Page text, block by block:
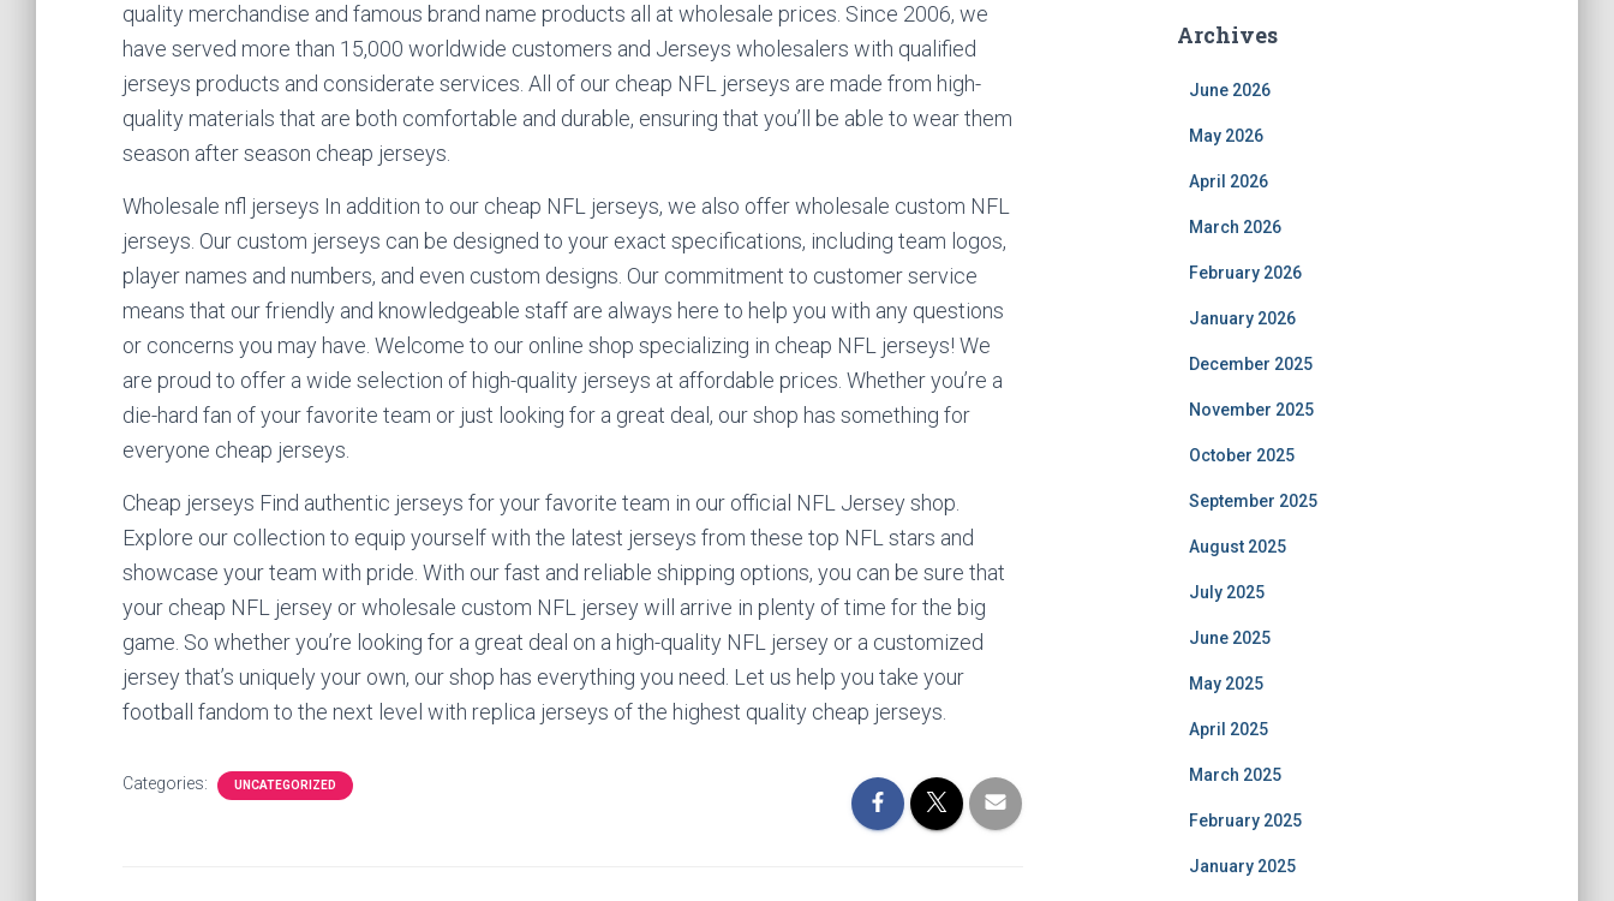
quality merchandise and famous brand name products all at wholesale prices. Since 2006, we
have served more than 15,000 worldwide customers and Jerseys wholesalers with qualified
jerseys products and considerate services. All of our cheap NFL jerseys are made from high-
quality materials that are both comfortable and durable, ensuring that you’ll be able to wear them
season after season cheap jerseys.
Wholesale nfl jerseys In addition to our cheap NFL jerseys, we also offer wholesale custom NFL
jerseys. Our custom jerseys can be designed to your exact specifications, including team logos,
player names and numbers, and even custom designs. Our commitment to customer service
means that our friendly and knowledgeable staff are always here to help you with any questions
or concerns you may have. Welcome to our online shop specializing in cheap NFL jerseys! We
are proud to offer a wide selection of high-quality jerseys at affordable prices. Whether you’re a
die-hard fan of your favorite team or just looking for a great deal, our shop has something for
everyone cheap jerseys.
Cheap jerseys Find authentic jerseys for your favorite team in our official NFL Jersey shop.
Explore our collection to equip yourself with the latest jerseys from these top NFL stars and
showcase your team with pride. With our fast and reliable shipping options, you can be sure that
your cheap NFL jersey or wholesale custom NFL jersey will arrive in plenty of time for the big
game. So whether you’re looking for a great deal on a high-quality NFL jersey or a customized
jersey that’s uniquely your own, our shop has everything you need. Let us help you take your
football fandom to the next level with replica jerseys of the highest quality cheap jerseys.
Categories: UNCATEGORIZED
Archives
June 2026
May 2026
April 2026
March 2026
February 2026
January 2026
December 2025
November 2025
October 2025
September 2025
August 2025
July 2025
June 2025
May 2025
April 2025
March 2025
February 2025
January 2025